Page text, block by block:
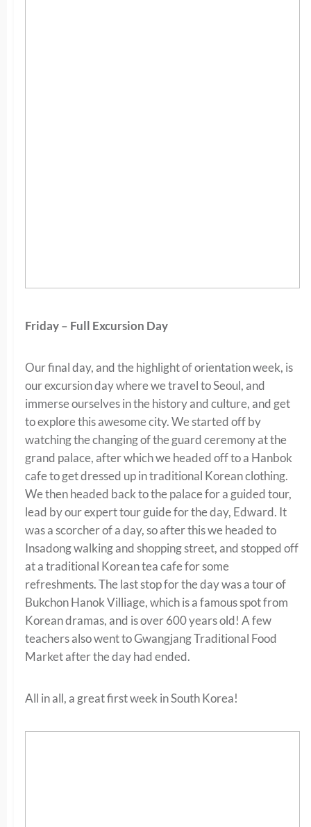
Friday – Full Excursion Day
Our final day, and the highlight of orientation week, is
our excursion day where we travel to Seoul, and
immerse ourselves in the history and culture, and get
to explore this awesome city. We started off by
watching the changing of the guard ceremony at the
grand palace, after which we headed off to a Hanbok
cafe to get dressed up in traditional Korean clothing.
We then headed back to the palace for a guided tour,
lead by our expert tour guide for the day, Edward. It
was a scorcher of a day, so after this we headed to
Insadong walking and shopping street, and stopped off
at a traditional Korean tea cafe for some
refreshments. The last stop for the day was a tour of
Bukchon Hanok Villiage, which is a famous spot from
Korean dramas, and is over 600 years old! A few
teachers also went to Gwangjang Traditional Food
Market after the day had ended.
All in all, a great first week in South Korea!